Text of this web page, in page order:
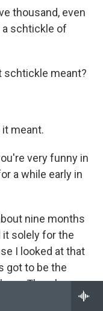
thousand, even
a schtickle of
schtickle meant?
it meant.
very funny in
a while early in
nine months
it solely for the
I looked at that
got to be the
There's a
that's it. It's all